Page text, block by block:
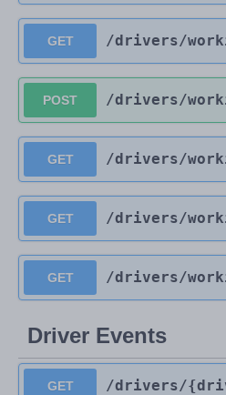
GET /drivers/
POST /drivers/
GET /drivers/
GET /drivers/
GET /drivers/
Driver Events
GET /drivers/